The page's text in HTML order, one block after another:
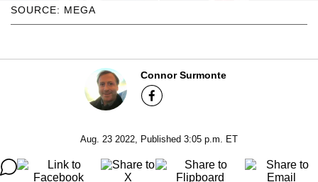
SOURCE: MEGA
Connor Surmonte
Aug. 23 2022, Published 3:05 p.m. ET